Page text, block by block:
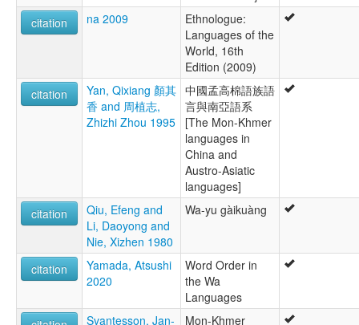
citation
na 2009
Ethnologue:
Languages of the
World, 16th
Edition (2009)
citation
Yan, Qixiang 顏其
香 and 周植志,
Zhizhi Zhou 1995
中國孟高棉語族語
言與南亞語系
[The Mon-Khmer
languages in
China and
Austro-Asiatic
languages]
citation
Qiu, Efeng and
Li, Daoyong and
Nie, Xizhen 1980
Wa-yu gàikuàng
citation
Yamada, Atsushi
2020
Word Order in
the Wa
Languages
Svantesson, Jan-
Mon-Khmer